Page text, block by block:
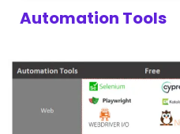
Automation Tools